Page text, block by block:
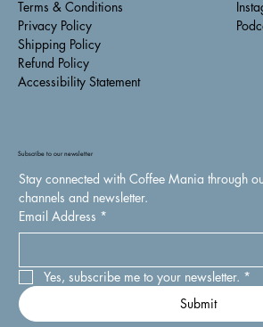
Terms & Conditions
Privacy Policy
Shipping Policy
Refund Policy
Accessibility Statement
Subscribe to our newsletter
Stay connected with Coffee Mania through
channels and newsletter.
Email Address *
Yes, subscribe me to your newsletter. *
Submit